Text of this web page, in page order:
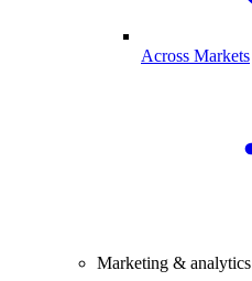
Across Markets
Marketing & analytics